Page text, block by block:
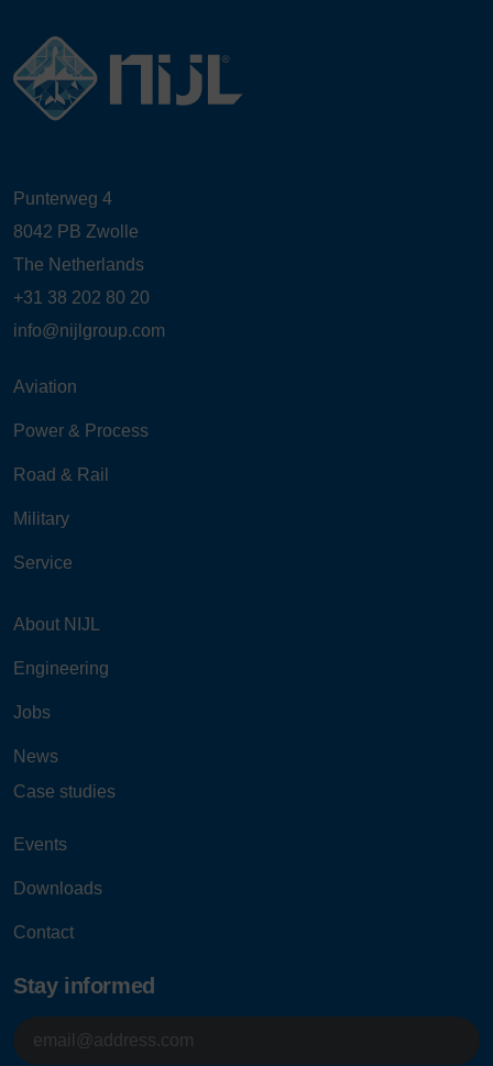
Punterweg 4
8042 PB Zwolle
The Netherlands
+31 38 202 80 20
info@nijlgroup.com
Aviation
Power & Process
Road & Rail
Military
Service
About NIJL
Engineering
Jobs
News
Case studies
Events
Downloads
Contact
Stay informed
E-
mailadres